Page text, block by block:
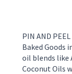
PIN AND
Baked Goods
oil blends like
Coconut Oils